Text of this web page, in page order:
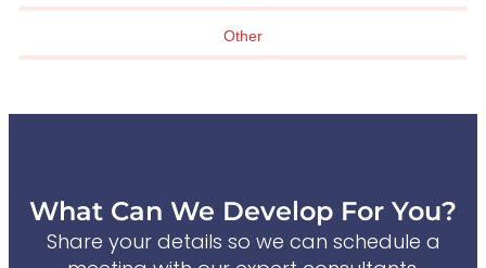
Other
What Can We Develop For You?
Share your details so we can schedule a